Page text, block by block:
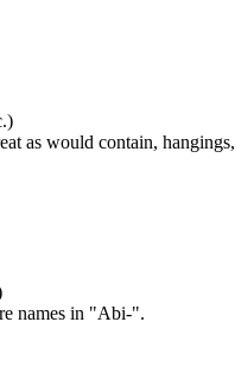
as would contain,
names in "Abi-".